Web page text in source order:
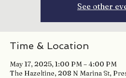
See other
Time & Location
May 17, 2025, 1:00 PM – 4:00 PM
The Hazeltine, 208 N Marina St,